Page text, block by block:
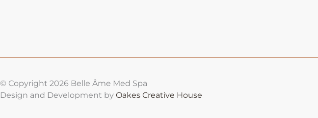
© Copyright 2026 Belle Âme Med Spa
Design and Development by Oakes Creative House